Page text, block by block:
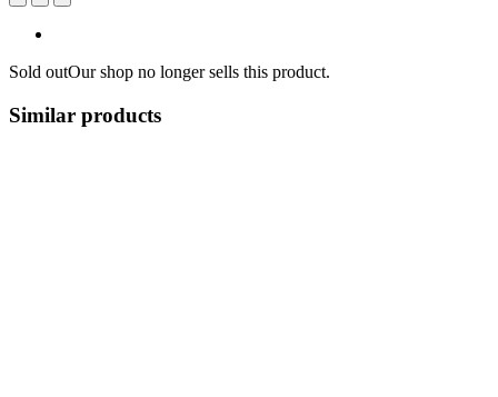
Sold outOur shop no longer sells this product.
Similar products